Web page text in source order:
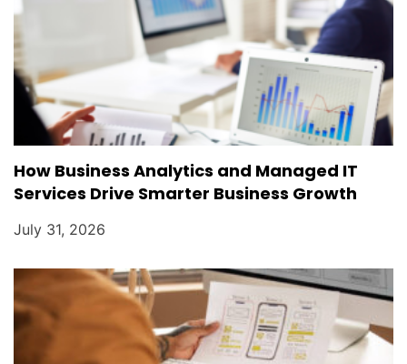
n
How Business Analytics and Managed IT
Services Drive Smarter Business Growth
July 31, 2026